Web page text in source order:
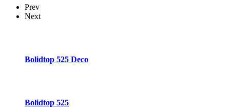
Prev
Next
Bolidtop 525 Deco
Bolidtop 525